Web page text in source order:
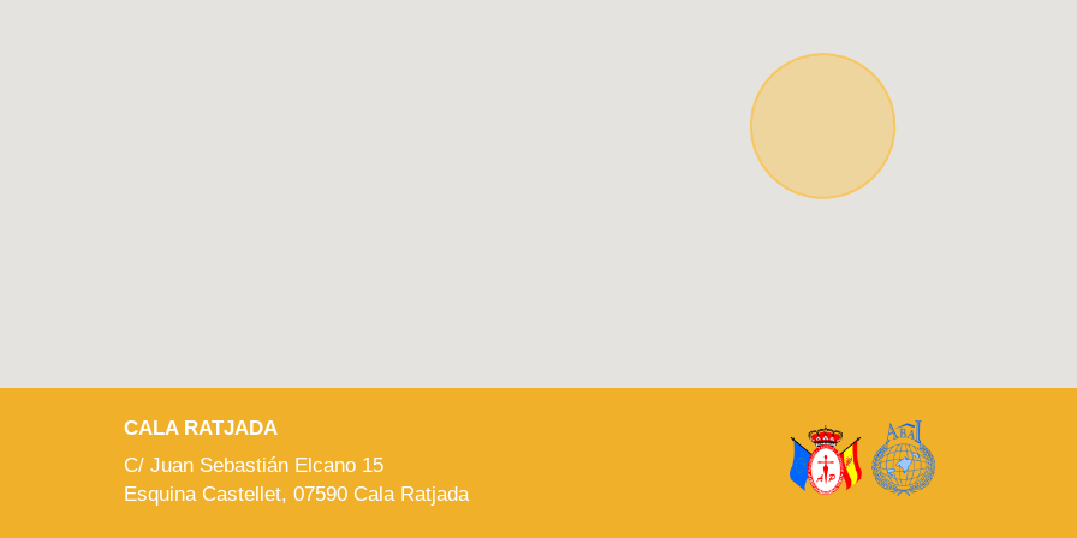
CALA RATJADA
C/ Juan Sebastián Elcano 15
Esquina Castellet, 07590 Cala Ratjada